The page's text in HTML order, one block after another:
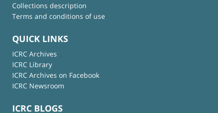
Collections description
Terms and conditions of use
QUICK LINKS
ICRC Archives
ICRC Library
ICRC Archives on Facebook
ICRC Newsroom
ICRC BLOGS